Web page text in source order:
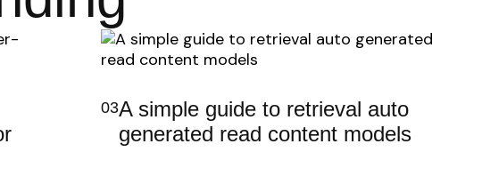
03A simple guide to retrieval auto
generated read content models